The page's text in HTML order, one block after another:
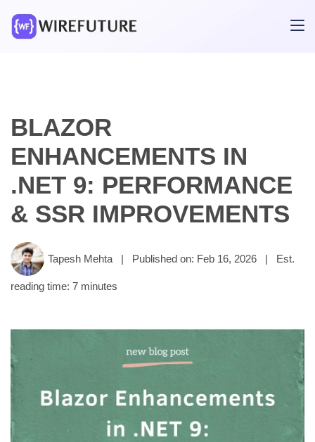
BLAZOR
ENHANCEMENTS IN
.NET 9: PERFORMANCE
& SSR IMPROVEMENTS
Tapesh Mehta | Published on: Feb 16, 2026 | Est.
reading time: 7 minutes